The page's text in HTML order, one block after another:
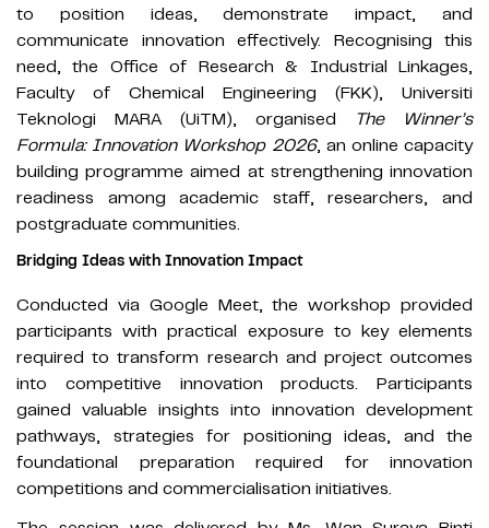
to position ideas, demonstrate impact, and
communicate innovation effectively. Recognising this
need, the Office of Research & Industrial Linkages,
Faculty of Chemical Engineering (FKK), Universiti
Teknologi MARA (UiTM), organised The Winner’s
Formula: Innovation Workshop 2026, an online capacity
building programme aimed at strengthening innovation
readiness among academic staff, researchers, and
postgraduate communities.
Bridging Ideas with Innovation Impact
Conducted via Google Meet, the workshop provided
participants with practical exposure to key elements
required to transform research and project outcomes
into competitive innovation products. Participants
gained valuable insights into innovation development
pathways, strategies for positioning ideas, and the
foundational preparation required for innovation
competitions and commercialisation initiatives.